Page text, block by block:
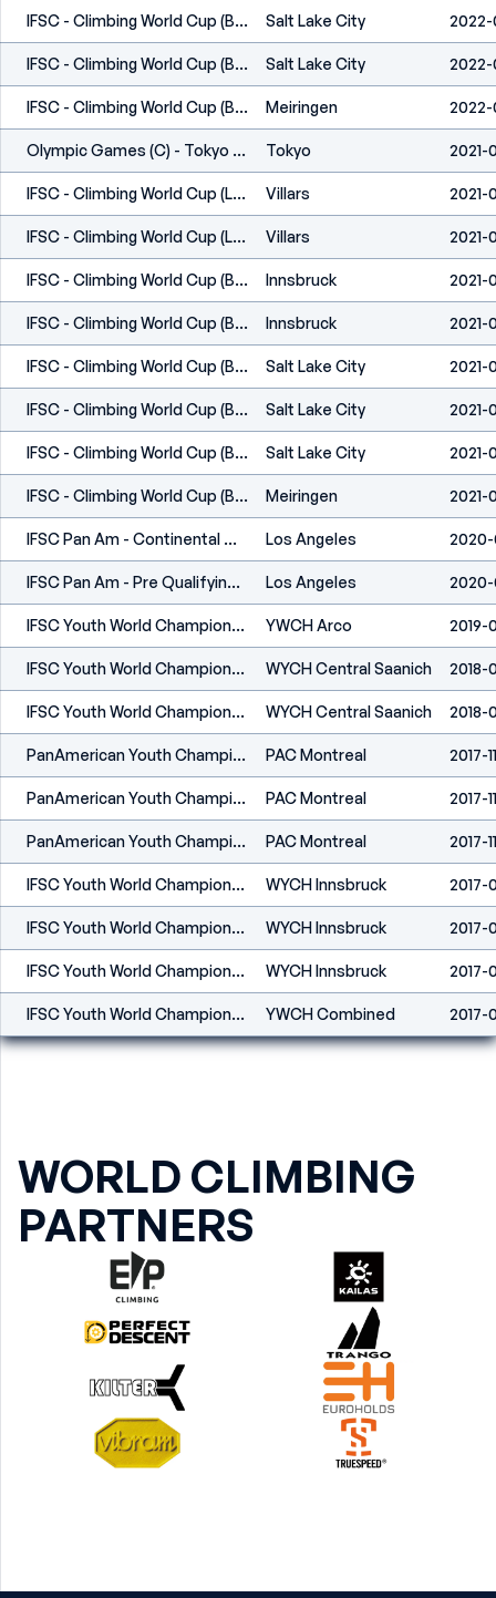
IFSC - Climbing World Cup (B,S) - Salt Lake City (USA) 2022 Salt Lake City
IFSC - Climbing World Cup (B,S) - Salt Lake City (USA) 2022 Salt Lake City 2022-
IFSC - Climbing World Cup (B) - Meiringen (SUI) 2022 Meiringen 2022-
Olympic Games (C) - Tokyo (JPN) 2020 Tokyo 2021-
IFSC - Climbing World Cup (L,S) - Villars (SUI) 2021 Villars 2021-
IFSC - Climbing World Cup (L,S) - Villars (SUI) 2021 Villars 2021-
IFSC - Climbing World Cup (B,L) - Innsbruck (AUT) 2021 Innsbruck 2021-
IFSC - Climbing World Cup (B,L) - Innsbruck (AUT) 2021 Innsbruck 2021-
IFSC - Climbing World Cup (B,S) - Salt Lake City (USA) 2021 Salt Lake City 2021-
IFSC - Climbing World Cup (B,S) - Salt Lake City (USA) 2021 Salt Lake City 2021-
IFSC - Climbing World Cup (B) - Salt Lake City (USA) 2021 Salt Lake City 2021-
IFSC - Climbing World Cup (B) - Meiringen (SUI) 2021 Meiringen 2021-
IFSC Pan Am - Continental Championships (C) - Los Angeles (USA) 2020 Los Angeles
IFSC Pan Am - Pre Qualifying Event (C) - Los Angeles (USA) 2020 Los Angeles
IFSC Youth World Championships - Arco (ITA) 2019 YWCH Arco 2019-
IFSC Youth World Championships - Moscow (RUS) 2018 WYCH Central Saanich 2018-
IFSC Youth World Championships - Moscow (RUS) 2018 WYCH Central Saanich 2018-
PanAmerican Youth Championship (L, S, B) - Montreal (CAN) 2017 PAC Montreal 2017-
PanAmerican Youth Championship (L, S, B) - Montreal (CAN) 2017 PAC Montreal 2017-
PanAmerican Youth Championship (L, S, B) - Montreal (CAN) 2017 PAC Montreal 2017-
IFSC Youth World Championships - Innsbruck (AUT) - 2017 WYCH Innsbruck 2017-
IFSC Youth World Championships - Innsbruck (AUT) - 2017 WYCH Innsbruck 2017-
IFSC Youth World Championships - Innsbruck (AUT) - 2017 WYCH Innsbruck 2017-
IFSC Youth World Championships Combined - Innsbruck (AUT) - 2017 YWCH Combined 2017-
WORLD CLIMBING
PARTNERS